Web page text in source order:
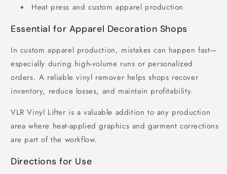
Heat press and custom apparel production
Essential for Apparel Decoration Shops
In custom apparel production, mistakes can happen fast—
especially during high-volume runs or personalized
orders. A reliable vinyl remover helps shops recover
inventory, reduce losses, and maintain profitability.
VLR Vinyl Lifter is a valuable addition to any production
area where heat-applied graphics and garment corrections
are part of the workflow.
Directions for Use